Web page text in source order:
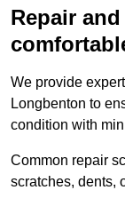
Repair
We provide
Longbenton to
condition with
Common repair
scratches, dents,